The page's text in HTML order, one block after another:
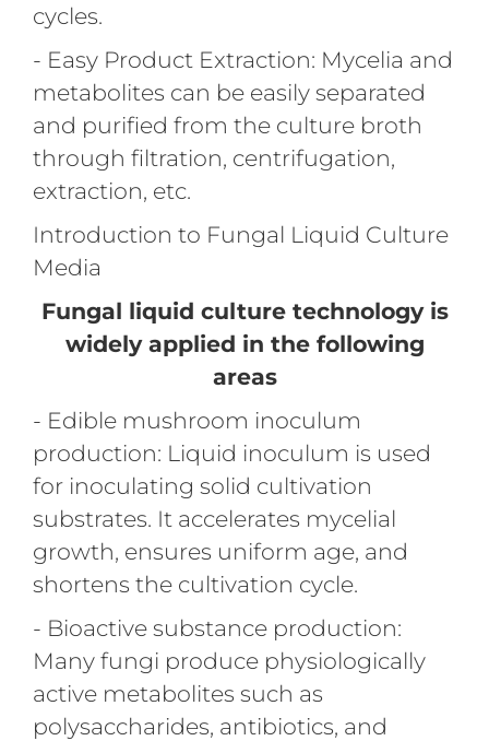
cycles.
- Easy Product Extraction: Mycelia and
metabolites can be easily separated
and purified from the culture broth
through filtration, centrifugation,
extraction, etc.
Introduction to Fungal Liquid Culture
Media
Fungal liquid culture technology is
widely applied in the following
areas
- Edible mushroom inoculum
production: Liquid inoculum is used
for inoculating solid cultivation
substrates. It accelerates mycelial
growth, ensures uniform age, and
shortens the cultivation cycle.
- Bioactive substance production:
Many fungi produce physiologically
active metabolites such as
polysaccharides, antibiotics, and